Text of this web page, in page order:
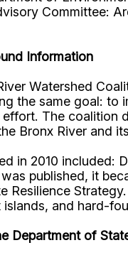
Committee:
Information
Watershed
the same goal: to
The coalition
Bronx River and
in 2010 included:
published, it
Resilience
islands, and hard-
Department of